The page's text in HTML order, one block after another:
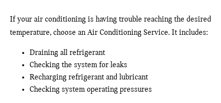
If your air conditioning is having trouble reaching the desired
temperature, choose an Air Conditioning Service. It includes:
Draining all refrigerant
Checking the system for leaks
Recharging refrigerant and lubricant
Checking system operating pressures